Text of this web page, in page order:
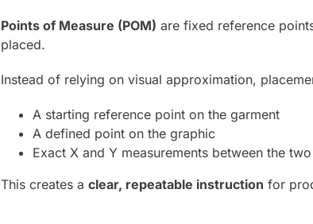
Points of Measure (POM) are fixed reference
placed.
Instead of relying on visual approximation,
A starting reference point on the garment
A defined point on the graphic
Exact X and Y measurements between the two
This creates a clear, repeatable instruction for